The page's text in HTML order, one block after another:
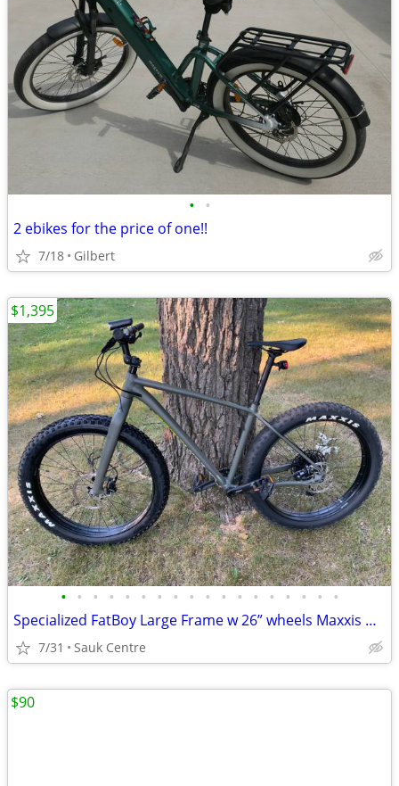
• •
2 ebikes for the price of one!!
7/18 Gilbert
• • • • • • • • • • • • • • • • • •
Specialized FatBoy Large Frame w 26” wheels Maxxis Minion FBF Tires
7/31 Sauk Centre
$1,395
$90